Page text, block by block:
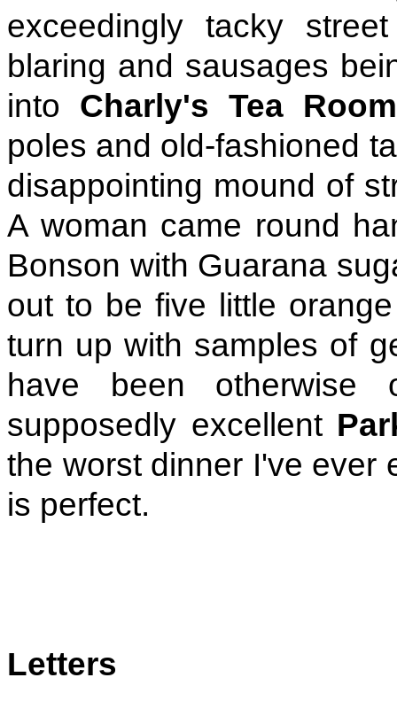
exceedingly tacky
blaring and sausages
into Charly's Tea
poles and old-fashioned
disappointing mound of
A woman came round
Bonson with Guarana
out to be five little
turn up with samples of
have been
supposedly excellent
the worst dinner I've ever
is perfect.
Letters